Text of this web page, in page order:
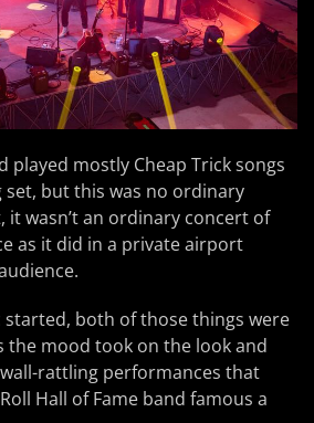
played mostly Cheap Trick songs
but this was no ordinary
it wasn’t an ordinary concert of
as it did in a private airport
started, both of those things were
the mood took on the look and
rattling performances that
Hall of Fame band famous a